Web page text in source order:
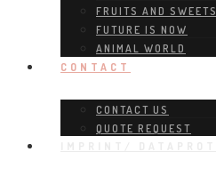
FRUITS AND SWEETS
FUTURE IS NOW
ANIMAL WORLD
CONTACT
CONTACT US
QUOTE REQUEST